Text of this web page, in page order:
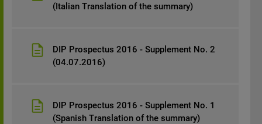
(Italian Translation of the summary)
DIP Prospectus 2016 - Supplement No. 2
(04.07.2016)
DIP Prospectus 2016 - Supplement No. 1
(Spanish Translation of the summary)